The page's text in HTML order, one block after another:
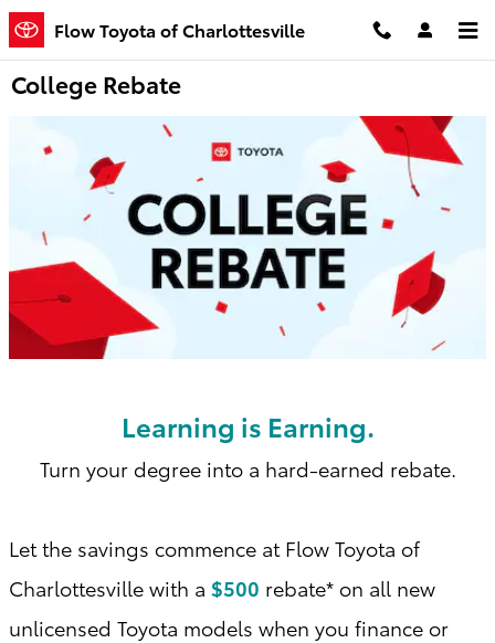
Skip to main content
Flow Toyota of Charlottesville
College Rebate
Learning is Earning.
Turn your degree into a hard-earned rebate.
Let the savings commence at Flow Toyota of
Charlottesville with a $500 rebate* on all new
unlicensed Toyota models when you finance or